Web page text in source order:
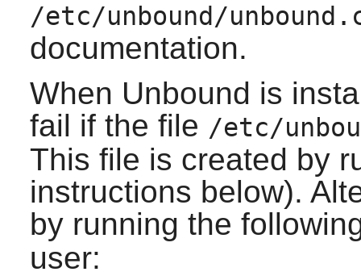
/etc/unbound/
documentation.
When Unbound is
fail if the file /etc/
This file is created by
instructions below).
by running the
user: